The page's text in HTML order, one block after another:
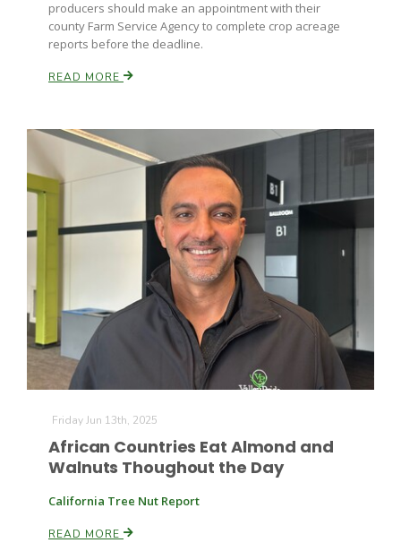
producers should make an appointment with their
county Farm Service Agency to complete crop acreage
reports before the deadline.
READ MORE
Friday Jun 13th, 2025
African Countries Eat Almond and
Walnuts Thoughout the Day
California Tree Nut Report
READ MORE